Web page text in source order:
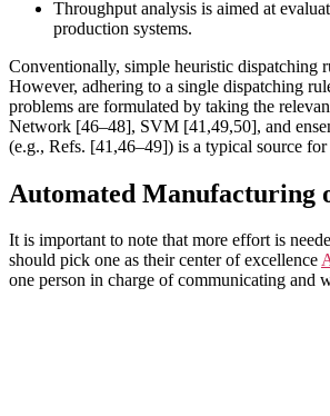
Throughput analysis is aimed at
production systems.
Conventionally, simple heuristic dispatching
However, adhering to a single dispatching
problems are formulated by taking the
Network [46–48], SVM [41,49,50], and
(e.g., Refs. [41,46–49]) is a typical source
Automated Manufacturing
It is important to note that more effort is
should pick one as their center of excellence
one person in charge of communicating